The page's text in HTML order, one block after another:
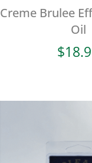
Creme Brulee
Oil
$